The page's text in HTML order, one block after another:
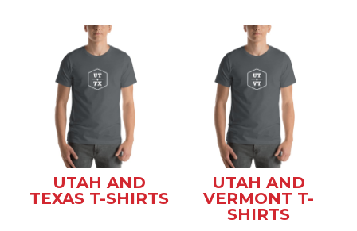
UTAH AND
TEXAS T-SHIRTS
UTAH AND
VERMONT T-
SHIRTS